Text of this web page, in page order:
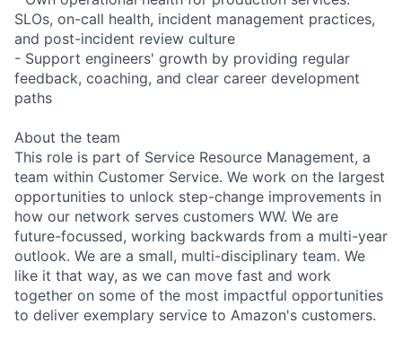
SLOs, on-call health, incident management practices,
and post-incident review culture
- Support engineers' growth by providing regular
feedback, coaching, and clear career development
paths
About the team
This role is part of Service Resource Management, a
team within Customer Service. We work on the largest
opportunities to unlock step-change improvements in
how our network serves customers WW. We are
future-focussed, working backwards from a multi-year
outlook. We are a small, multi-disciplinary team. We
like it that way, as we can move fast and work
together on some of the most impactful opportunities
to deliver exemplary service to Amazon's customers.